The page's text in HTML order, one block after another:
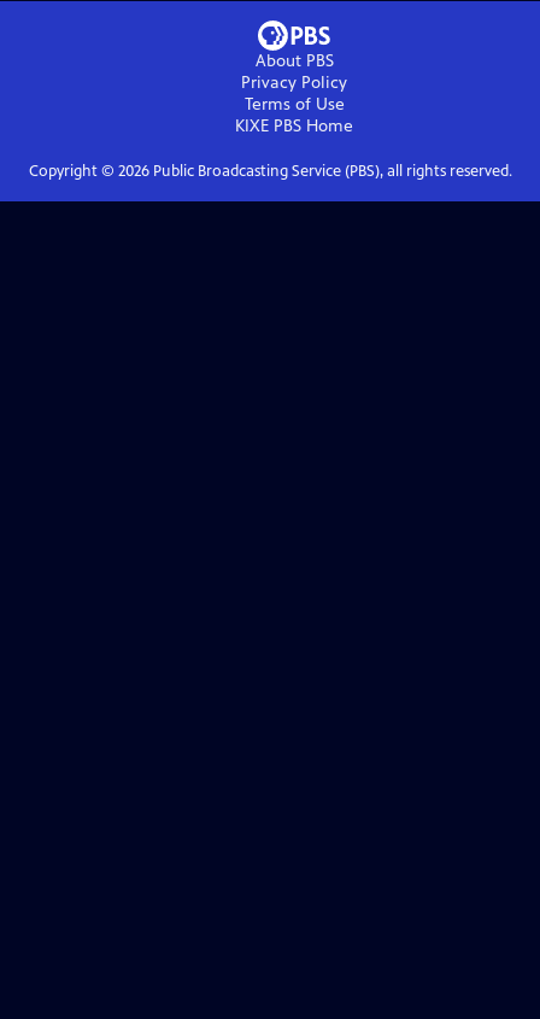
About PBS
Privacy Policy
Terms of Use
KIXE PBS Home
Copyright © 2026Public Broadcasting Service (PBS), all rights reserved.